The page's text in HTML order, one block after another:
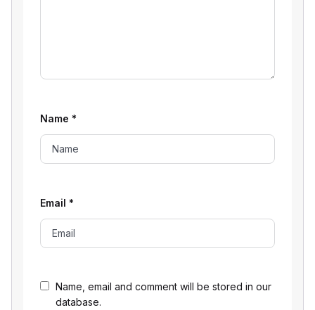
Name, email and comment will be stored in our
database.
Name *
Email *